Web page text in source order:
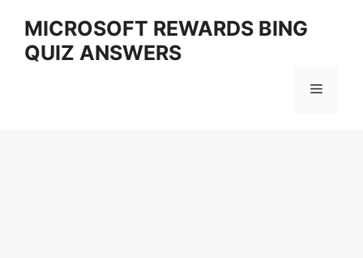
content
MICROSOFT REWARDS BING
QUIZ ANSWERS
Menu